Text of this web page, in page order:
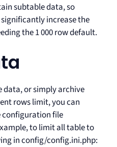
subtable data, so
increase the
the 1 000 row default.
data, or simply archive
rows limit, you can
configuration file
to limit all table to
in config/config.ini.php: